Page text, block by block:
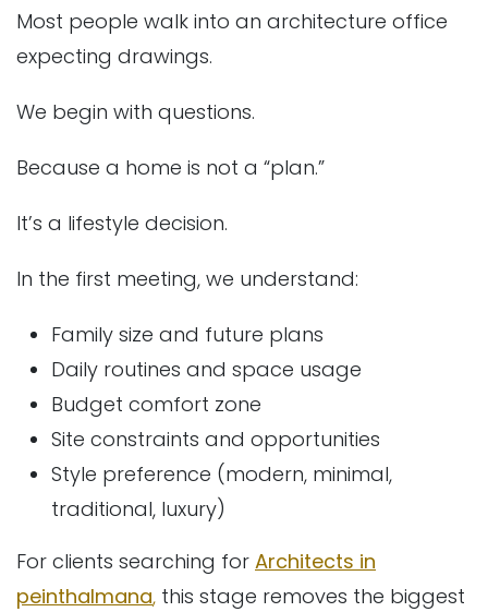
Most people walk into an architecture office
expecting drawings.
We begin with questions.
Because a home is not a “plan.”
It’s a lifestyle decision.
In the first meeting, we understand:
Family size and future plans
Daily routines and space usage
Budget comfort zone
Site constraints and opportunities
Style preference (modern, minimal,
traditional, luxury)
For clients searching for Architects in
peinthalmana, this stage removes the biggest